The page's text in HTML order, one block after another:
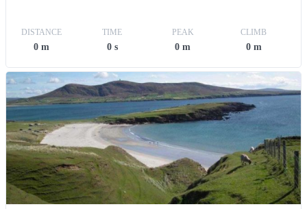
DISTANCE
0 m
TIME
0 s
PEAK
0 m
CLIMB
0 m